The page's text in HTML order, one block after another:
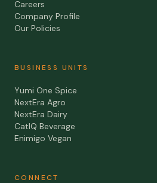
Careers
Company Profile
Our Policies
BUSINESS UNITS
Yumi One Spice
NextEra Agro
NextEra Dairy
CatIQ Beverage
Enimigo Vegan
CONNECT